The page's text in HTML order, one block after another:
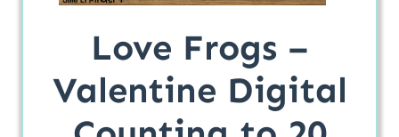
Love Frogs –
Valentine Digital